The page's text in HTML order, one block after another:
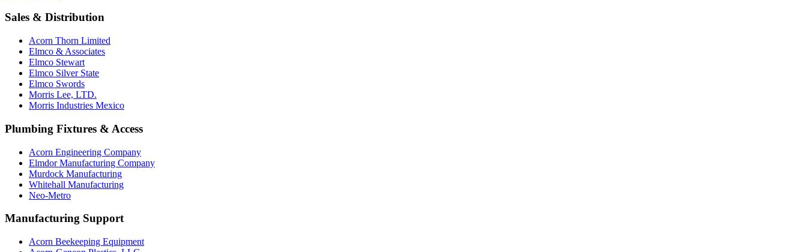
Sales & Distribution
Acorn Thorn Limited
Elmco & Associates
Elmco Stewart
Elmco Silver State
Elmco Swords
Morris Lee, LTD.
Morris Industries Mexico
Plumbing Fixtures & Access
Acorn Engineering Company
Elmdor Manufacturing Company
Murdock Manufacturing
Whitehall Manufacturing
Neo-Metro
Manufacturing Support
Acorn Beekeeping Equipment